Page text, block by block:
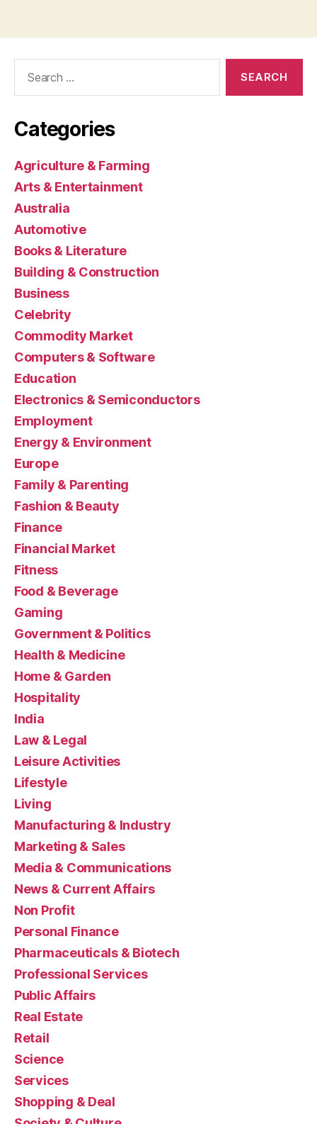
Categories
Agriculture & Farming
Arts & Entertainment
Australia
Automotive
Books & Literature
Building & Construction
Business
Celebrity
Commodity Market
Computers & Software
Education
Electronics & Semiconductors
Employment
Energy & Environment
Europe
Family & Parenting
Fashion & Beauty
Finance
Financial Market
Fitness
Food & Beverage
Gaming
Government & Politics
Health & Medicine
Home & Garden
Hospitality
India
Law & Legal
Leisure Activities
Lifestyle
Living
Manufacturing & Industry
Marketing & Sales
Media & Communications
News & Current Affairs
Non Profit
Personal Finance
Pharmaceuticals & Biotech
Professional Services
Public Affairs
Real Estate
Retail
Science
Services
Shopping & Deal